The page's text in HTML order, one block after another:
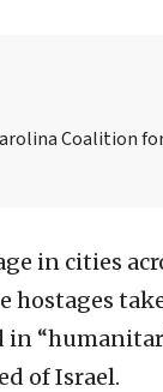
Coalition
in cities
hostages
in
of Israel.